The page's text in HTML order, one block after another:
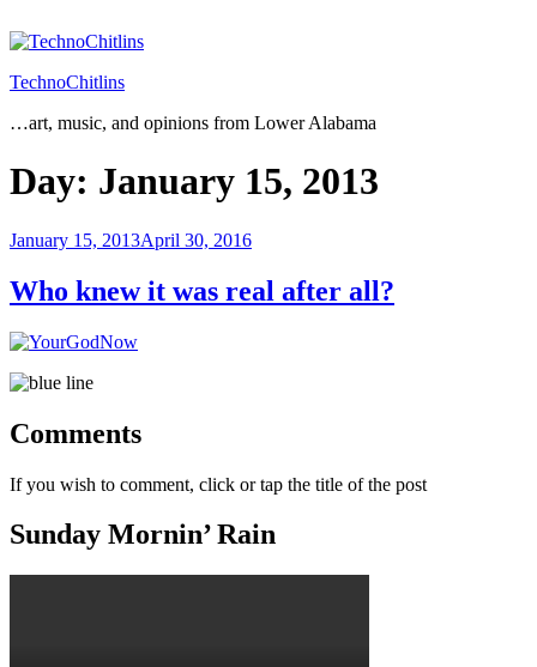
to
TechnoChitlins
…art, music, and opinions from Lower Alabama
Day: January 15, 2013
Posted
January 15, 2013April 30, 2016
Who knew it was real after all?
Comments
If you wish to comment, click or tap the title of the post
Sunday Mornin’ Rain